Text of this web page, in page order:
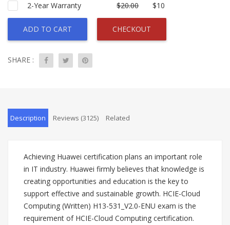
2-Year Warranty $20.00 $10
ADD TO CART CHECKOUT
SHARE :
Description Reviews (3125) Related
Achieving Huawei certification plans an important role
in IT industry. Huawei firmly believes that knowledge is
creating opportunities and education is the key to
support effective and sustainable growth. HCIE-Cloud
Computing (Written) H13-531_V2.0-ENU exam is the
requirement of HCIE-Cloud Computing certification.